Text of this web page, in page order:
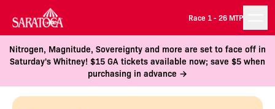
Race 1 -26 MTP
Nitrogen, Magnitude, Sovereignty and more are set to face off in
Saturday's Whitney! $15 GA tickets available now; save $5 when
purchasing in advance →